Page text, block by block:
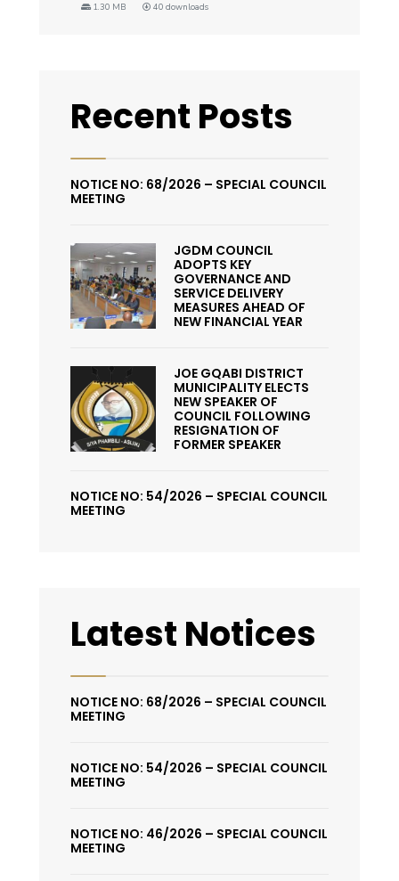
1.30 MB 40 downloads
Recent Posts
NOTICE NO: 68/2026 – SPECIAL COUNCIL
MEETING
JGDM COUNCIL
ADOPTS KEY
GOVERNANCE AND
SERVICE DELIVERY
MEASURES AHEAD OF
NEW FINANCIAL YEAR
JOE GQABI DISTRICT
MUNICIPALITY ELECTS
NEW SPEAKER OF
COUNCIL FOLLOWING
RESIGNATION OF
FORMER SPEAKER
NOTICE NO: 54/2026 – SPECIAL COUNCIL
MEETING
Latest Notices
NOTICE NO: 68/2026 – SPECIAL COUNCIL
MEETING
NOTICE NO: 54/2026 – SPECIAL COUNCIL
MEETING
NOTICE NO: 46/2026 – SPECIAL COUNCIL
MEETING